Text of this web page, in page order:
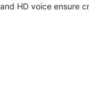
HD voice ensure